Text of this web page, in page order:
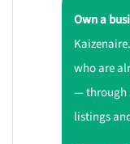
Own a
who are
— through
listings